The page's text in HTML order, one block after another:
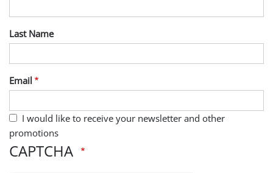
Last Name
Email
I would like to receive your newsletter and other
promotions
CAPTCHA